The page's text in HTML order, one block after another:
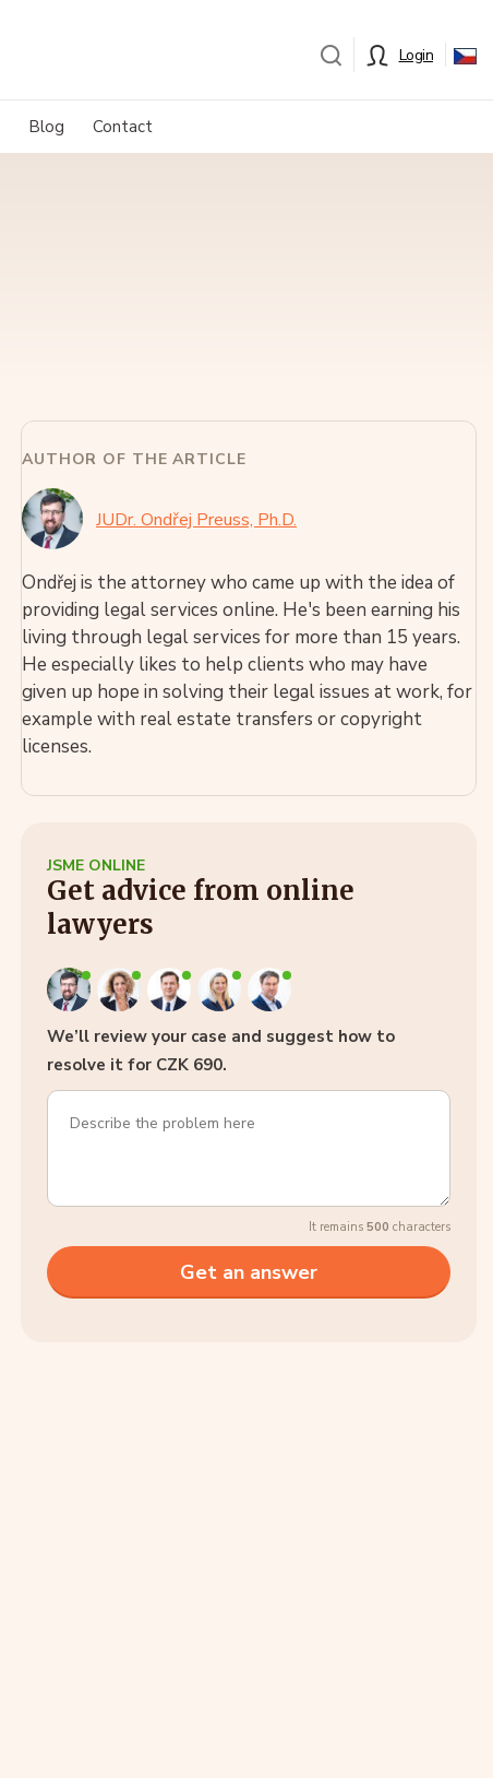
Login
Blog Contact
AUTHOR OF THE ARTICLE
JUDr. Ondřej Preuss, Ph.D.
Ondřej is the attorney who came up with the idea of
providing legal services online. He's been earning his
living through legal services for more than 15 years.
He especially likes to help clients who may have
given up hope in solving their legal issues at work, for
example with real estate transfers or copyright
licenses.
JSME ONLINE
Get advice from online
lawyers
We’ll review your case and suggest how to
resolve it for CZK 690.
It remains 500 characters